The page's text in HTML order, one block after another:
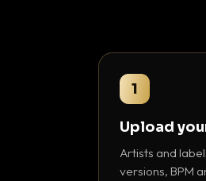
1
Upload
Artists and
versions, BPM